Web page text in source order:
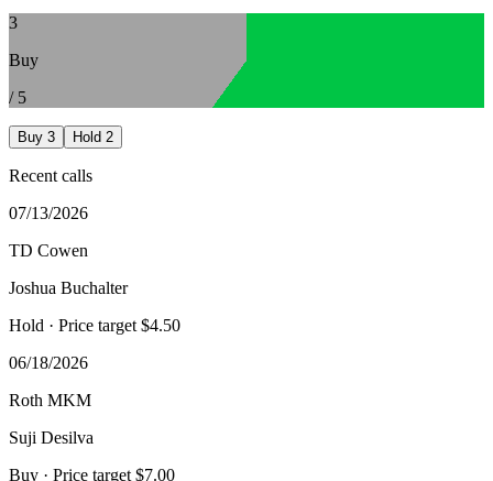
3
Buy
/ 5
Buy 3 Hold 2
Recent calls
07/13/2026
TD Cowen
Joshua Buchalter
Hold · Price target $4.50
06/18/2026
Roth MKM
Suji Desilva
Buy · Price target $7.00